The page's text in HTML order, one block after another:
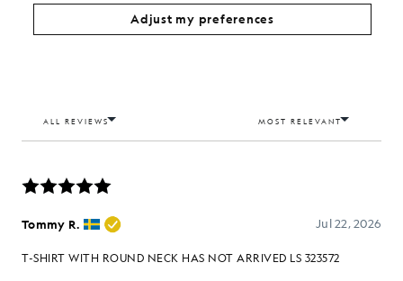
Adjust my preferences